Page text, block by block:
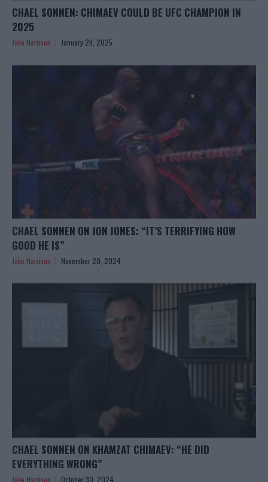
CHAEL SONNEN: CHIMAEV COULD BE UFC CHAMPION IN
2025
Jake Harrison January 29, 2025
CHAEL SONNEN ON JON JONES: “IT’S TERRIFYING HOW
GOOD HE IS”
Jake Harrison November 20, 2024
CHAEL SONNEN ON KHAMZAT CHIMAEV: “HE DID
EVERYTHING WRONG”
Jake Harrison October 30, 2024